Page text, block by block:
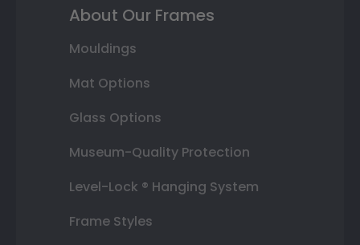
About Our Frames
Mouldings
Mat Options
Glass Options
Museum-Quality Protection
Level-Lock ® Hanging System
Frame Styles